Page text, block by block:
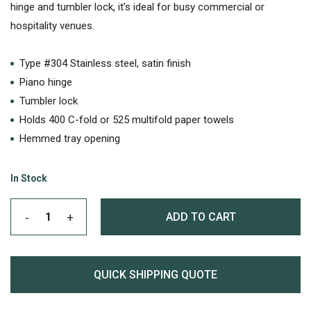
hinge and tumbler lock, it’s ideal for busy commercial or
hospitality venues.
Type #304 Stainless steel, satin finish
Piano hinge
Tumbler lock
Holds 400 C-fold or 525 multifold paper towels
Hemmed tray opening
In Stock
ADD TO CART
QUICK SHIPPING QUOTE